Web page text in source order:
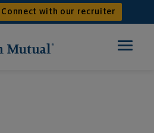
Connect with our recruiter
Toggle
navigation